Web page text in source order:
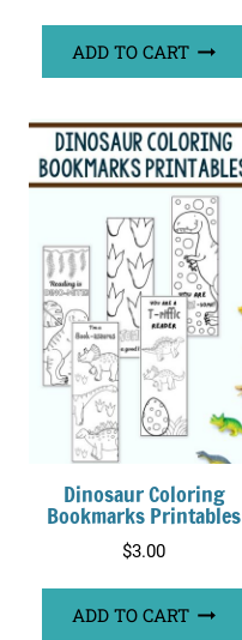
ADD TO CART
Dinosaur Coloring
Bookmarks Printables
$3.00
ADD TO CART